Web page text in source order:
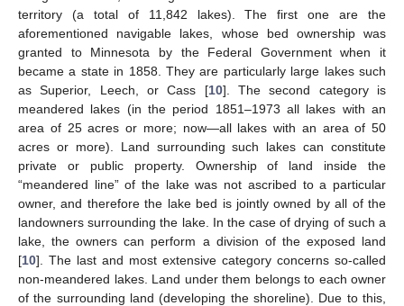
territory (a total of 11,842 lakes). The first one are the
aforementioned navigable lakes, whose bed ownership was
granted to Minnesota by the Federal Government when it
became a state in 1858. They are particularly large lakes such
as Superior, Leech, or Cass [10]. The second category is
meandered lakes (in the period 1851–1973 all lakes with an
area of 25 acres or more; now—all lakes with an area of 50
acres or more). Land surrounding such lakes can constitute
private or public property. Ownership of land inside the
“meandered line” of the lake was not ascribed to a particular
owner, and therefore the lake bed is jointly owned by all of the
landowners surrounding the lake. In the case of drying of such a
lake, the owners can perform a division of the exposed land
[10]. The last and most extensive category concerns so-called
non-meandered lakes. Land under them belongs to each owner
of the surrounding land (developing the shoreline). Due to this,